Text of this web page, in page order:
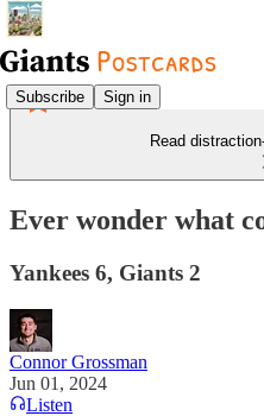
Subscribe Sign in
Read
Ever wonder what
Yankees 6, Giants 2
Connor Grossman
Jun 01, 2024
Listen